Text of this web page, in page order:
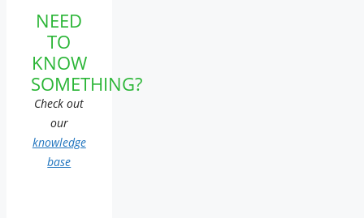
NEED
TO
KNOW
SOMETHING?
Check out
our
knowledge
base